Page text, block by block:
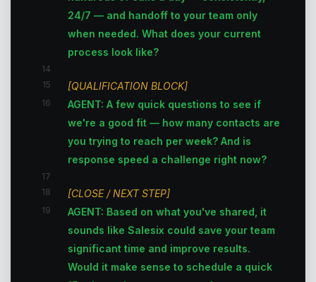
24/7 — and handoff to your team only
when needed. What does your current
process look like?
14
15
[QUALIFICATION BLOCK]
16
AGENT: A few quick questions to see if
we're a good fit — how many contacts are
you trying to reach per week? And is
response speed a challenge right now?
17
18
[CLOSE / NEXT STEP]
19
AGENT: Based on what you've shared, it
sounds like Salesix could save your team
significant time and improve results.
Would it make sense to schedule a quick